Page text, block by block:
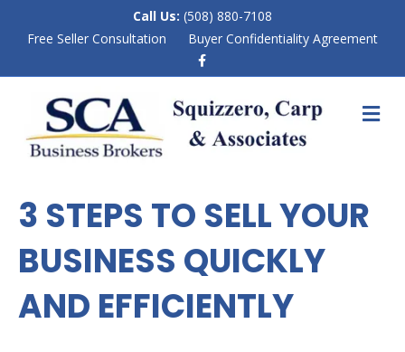
Call Us: (508) 880-7108
Free Seller Consultation
Buyer Confidentiality Agreement
b
o
o
M
E
3 STEPS TO SELL YOUR
BUSINESS QUICKLY
AND EFFICIENTLY